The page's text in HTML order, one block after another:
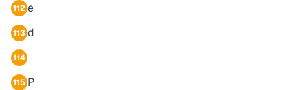
112e
113d
114
115 P